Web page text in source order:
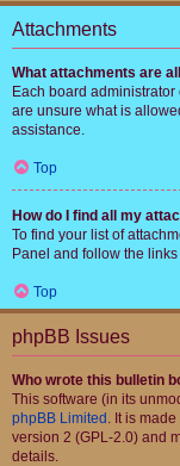
Attachments
What attachments are
Each board
are unsure what is
assistance.
Top
How do I find all my
To find your list of
Panel and follow the
Top
phpBB Issues
Who wrote this bulletin
This software (in its
phpBB Limited . It is
version 2 (GPL-2.0) and
details.